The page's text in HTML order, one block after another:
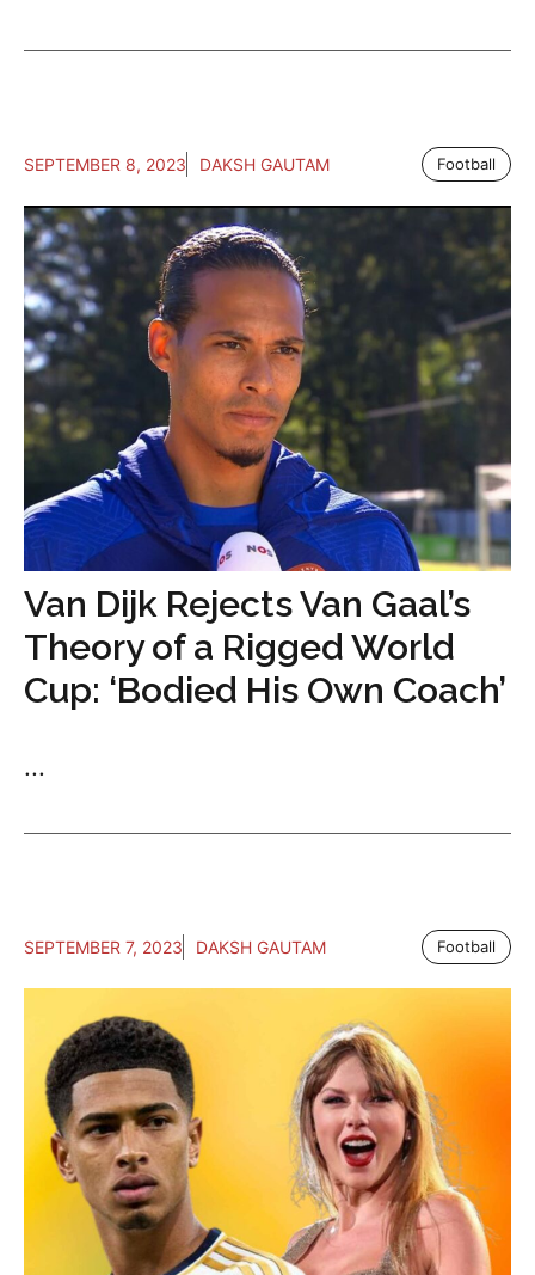
SEPTEMBER 8, 2023 DAKSH GAUTAM Football
Van Dijk Rejects Van Gaal’s
Theory of a Rigged World
Cup: ‘Bodied His Own Coach’
...
SEPTEMBER 7, 2023 DAKSH GAUTAM Football